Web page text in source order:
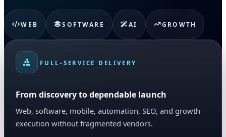
WEB SOFTWARE AI GROWTH
FULL-SERVICE DELIVERY
From discovery to dependable launch
Web, software, mobile, automation, SEO, and growth
execution without fragmented vendors.